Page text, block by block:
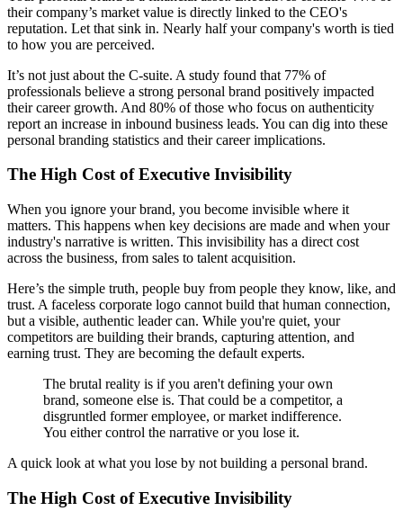
their company’s market value is directly linked to the CEO's
reputation. Let that sink in. Nearly half your company's worth is tied
to how you are perceived.
It’s not just about the C-suite. A study found that 77% of
professionals believe a strong personal brand positively impacted
their career growth. And 80% of those who focus on authenticity
report an increase in inbound business leads. You can dig into these
personal branding statistics and their career implications.
The High Cost of Executive Invisibility
When you ignore your brand, you become invisible where it
matters. This happens when key decisions are made and when your
industry's narrative is written. This invisibility has a direct cost
across the business, from sales to talent acquisition.
Here’s the simple truth, people buy from people they know, like, and
trust. A faceless corporate logo cannot build that human connection,
but a visible, authentic leader can. While you're quiet, your
competitors are building their brands, capturing attention, and
earning trust. They are becoming the default experts.
The brutal reality is if you aren't defining your own
brand, someone else is. That could be a competitor, a
disgruntled former employee, or market indifference.
You either control the narrative or you lose it.
A quick look at what you lose by not building a personal brand.
The High Cost of Executive Invisibility